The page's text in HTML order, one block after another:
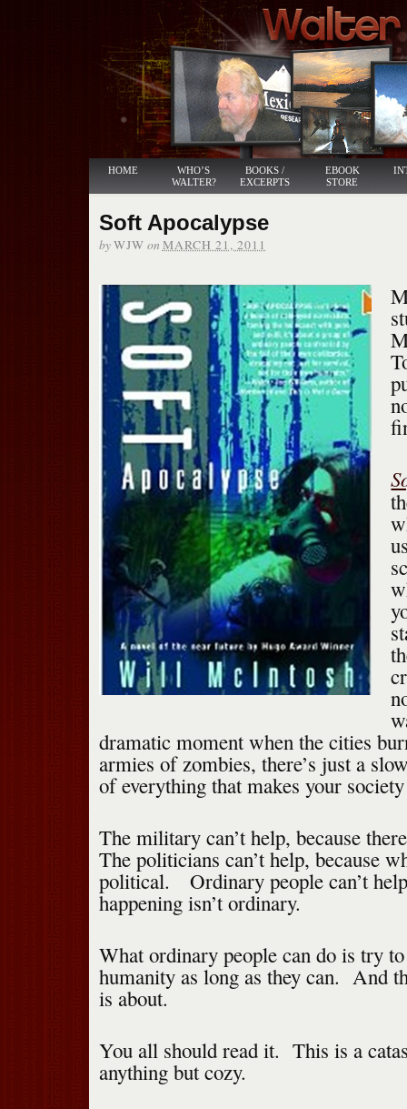
HOME
WHO’S
WALTER?
BOOKS /
EXCERPTS
EBOOK
STORE
Soft Apocalypse
byWJW on MARCH 21, 2011
dramatic moment when the cities
armies of zombies, there’s just a
of everything that makes your
The military can’t help, because
The politicians can’t help, because
political. Ordinary people can’t
happening isn’t ordinary.
What ordinary people can do is try
humanity as long as they can. And
is about.
You all should read it. This is a
anything but cozy.